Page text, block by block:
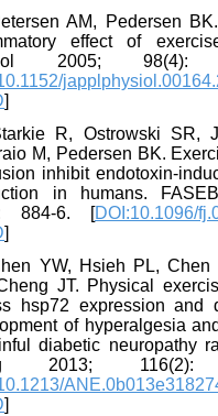
AM, Pedersen
effect of
2005; 98(4):
]
R, Ostrowski SR,
M, Pedersen BK.
inhibit endotoxin-
in humans.
884-6. [DOI:10.1096/
]
YW, Hsieh PL, Chen
JT. Physical
hsp72 expression and
of hyperalgesia
diabetic neuropathy
2013; 116(2):
]